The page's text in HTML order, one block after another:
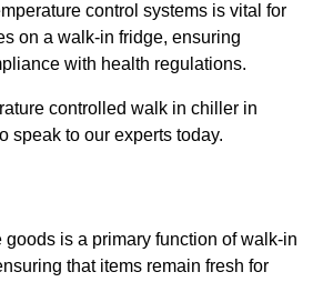
control systems is vital for
on a walk-in fridge, ensuring
with health regulations.
controlled walk in chiller in
speak to our experts today.
is a primary function of walk-in
that items remain fresh for